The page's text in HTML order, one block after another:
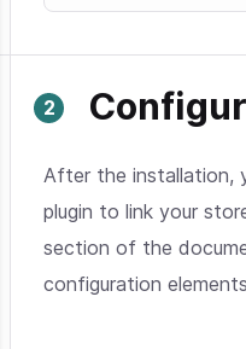
After the installation,
plugin to link your
section of the
configuration